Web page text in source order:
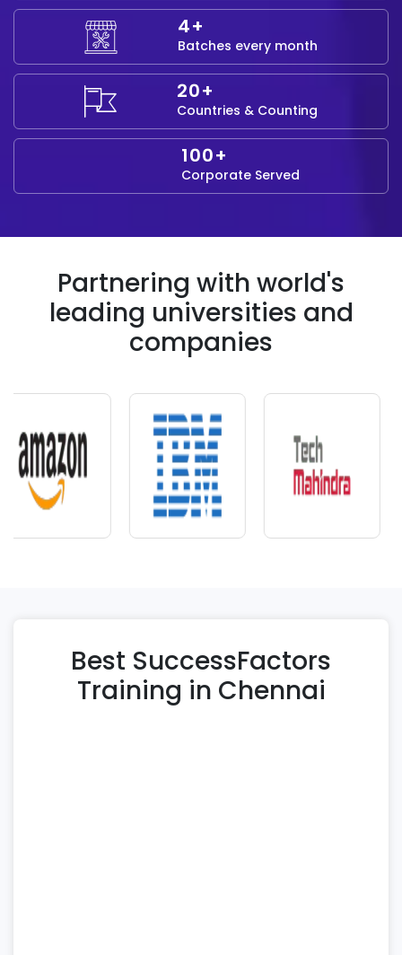
4+
Batches every month
20+
Countries & Counting
100+
Corporate Served
Partnering with world's
leading universities and
companies
Best SuccessFactors
Training in Chennai